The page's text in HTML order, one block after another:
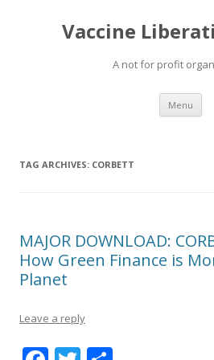
Vaccine
A not for profit
Menu Skip
TAG ARCHIVES: CORBETT
MAJOR DOWNLOAD:
How Green Finance is
Planet
Leave a reply